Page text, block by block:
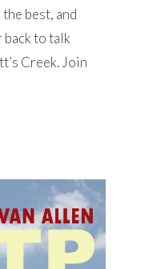
best, and
back to talk
Creek. Join